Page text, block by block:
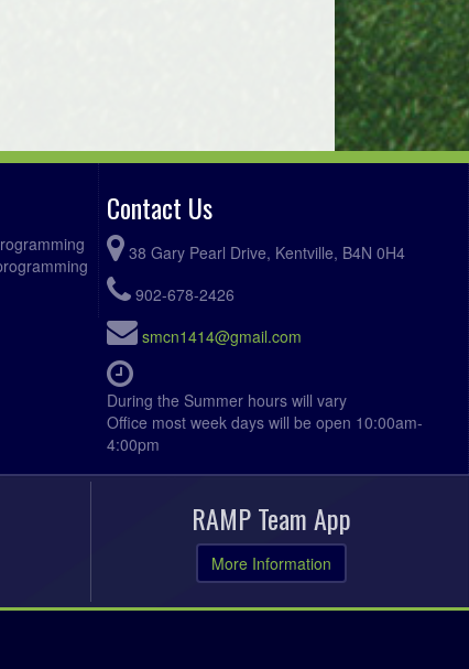
Contact Us
38 Gary Pearl Drive, Kentville, B4N 0H4
902-678-2426
smcn1414@gmail.com
During the Summer hours will vary
Office most week days will be open 10:00am-
4:00pm
RAMP Team App
More Information